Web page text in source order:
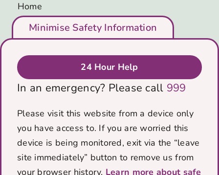
Home
Who We Are
Support Us
Get in Touch
Privacy & Cookies Policy
Data protection policy
Contact Us
PO Box 5184
Bath, BA1 0RZ
Email:
info@voicescharity.org
Minimise Safety Information
24 Hour Help
In an emergency? Please call 999
Please visit this website from a device only
you have access to. If you are worried this
device is being monitored, exit via the “leave
site immediately” button to remove us from
your browser history. Learn more about safe